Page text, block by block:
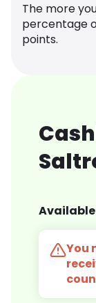
The more
percentage
points.
You